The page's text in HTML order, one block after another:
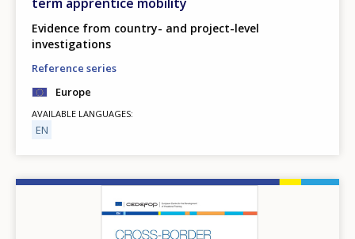
Evidence from country- and project-level
investigations
Reference series
Europe
AVAILABLE LANGUAGES
EN